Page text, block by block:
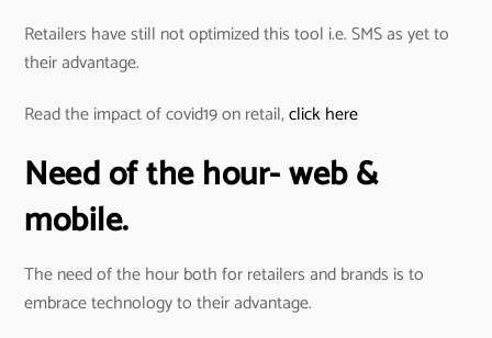
Retailers have still not optimized this tool i.e. SMS as yet to
their advantage.
Read the impact of covid19 on retail,click here
Need of the hour- web &
mobile.
The need of the hour both for retailers and brands is to
embrace technology to their advantage.